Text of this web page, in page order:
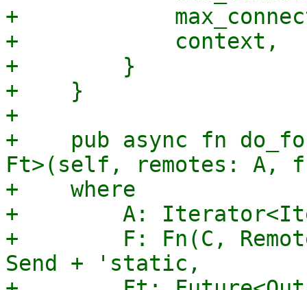
+
+            context,
+        }
+    }
+
+    pub async fn
Ft>(self, remotes: A,
+    where
+        A:
+        F: Fn(C,
Send + 'static,